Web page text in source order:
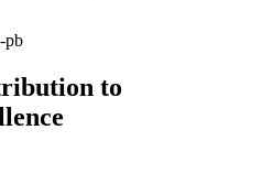
pb
to